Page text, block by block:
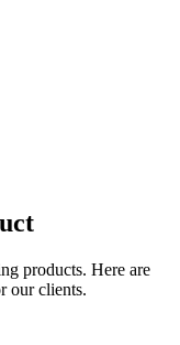
products. Here are
our clients.